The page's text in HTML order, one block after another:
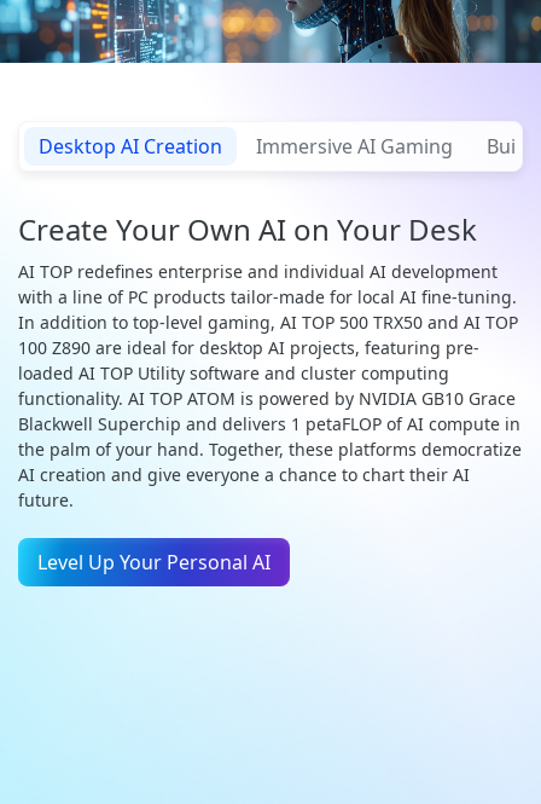
Desktop AI Creation Immersive AI Gaming Build
Create Your Own AI on Your Desk
AI TOP redefines enterprise and individual AI development
with a line of PC products tailor-made for local AI fine-tuning.
In addition to top-level gaming, AI TOP 500 TRX50 and AI TOP
100 Z890 are ideal for desktop AI projects, featuring pre-
loaded AI TOP Utility software and cluster computing
functionality. AI TOP ATOM is powered by NVIDIA GB10 Grace
Blackwell Superchip and delivers 1 petaFLOP of AI compute in
the palm of your hand. Together, these platforms democratize
AI creation and give everyone a chance to chart their AI
future.
Level Up Your Personal AI